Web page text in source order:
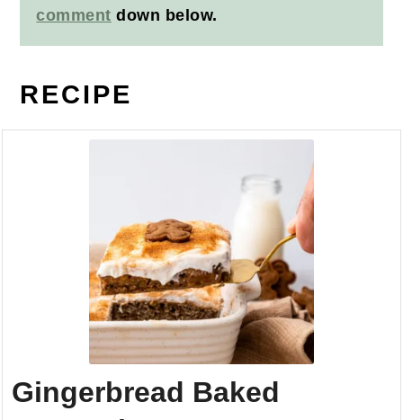
comment down below.
RECIPE
Gingerbread Baked